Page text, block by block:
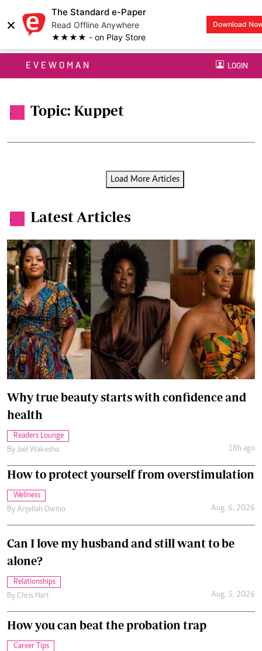
×
The Standard e-Paper
Read Offline Anywhere
★★★★ - on Play Store
Download
EVEWOMAN LOGIN
. Topic: Kuppet
Load More Articles
. Latest Articles
Why true beauty starts with confidence and
health
Readers Lounge
By Jael Wakesho 18h ago
How to protect yourself from overstimulation
Wellness
By Anjellah Owino Aug. 6, 2026
Can I love my husband and still want to be
alone?
Relationships
By Chris Hart Aug. 5, 2026
How you can beat the probation trap
Career Tips